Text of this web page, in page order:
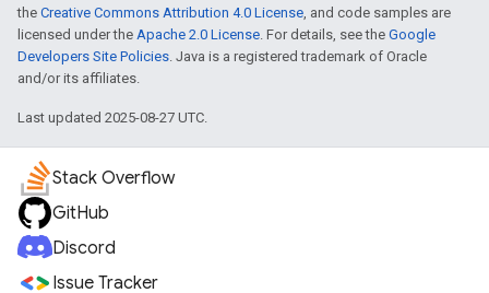
the Creative Commons Attribution 4.0 License, and code samples are
licensed under the Apache 2.0 License. For details, see the Google
Developers Site Policies. Java is a registered trademark of Oracle
and/or its affiliates.
Last updated 2025-08-27 UTC.
Stack Overflow
GitHub
Discord
Issue Tracker